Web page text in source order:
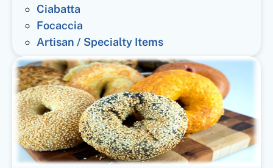
Ciabatta
Focaccia
Artisan / Specialty Items